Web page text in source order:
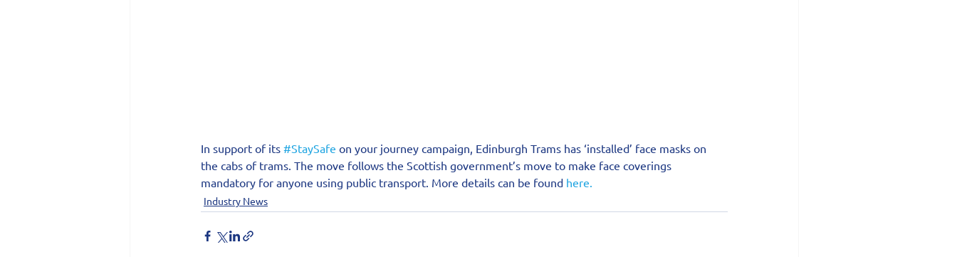
In support of its #StaySafe on your journey campaign, Edinburgh Trams has ‘installed’ face masks on
the cabs of trams. The move follows the Scottish government’s move to make face coverings
mandatory for anyone using public transport. More details can be found here.
Industry News